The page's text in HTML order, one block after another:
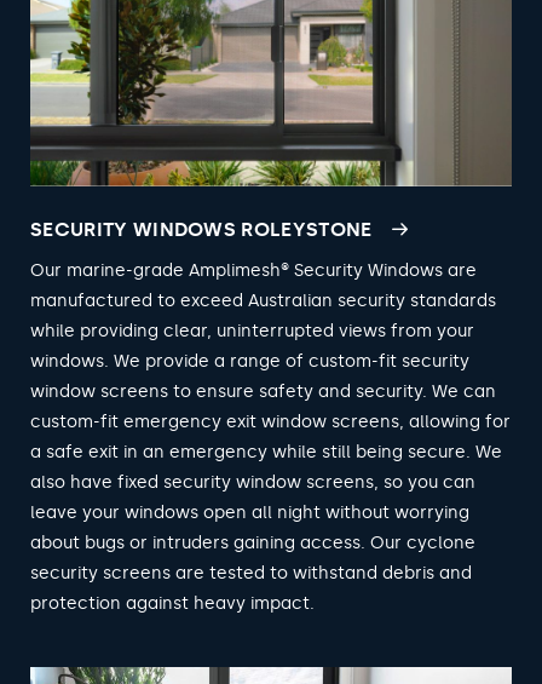
SECURITY WINDOWS ROLEYSTONE
Our marine-grade Amplimesh® Security Windows are
manufactured to exceed Australian security standards
while providing clear, uninterrupted views from your
windows. We provide a range of custom-fit security
window screens to ensure safety and security. We can
custom-fit emergency exit window screens, allowing for
a safe exit in an emergency while still being secure. We
also have fixed security window screens, so you can
leave your windows open all night without worrying
about bugs or intruders gaining access. Our cyclone
security screens are tested to withstand debris and
protection against heavy impact.